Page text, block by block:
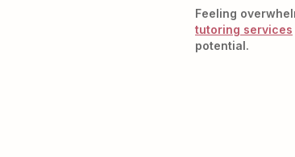
Feeling
tutoring services
potential.